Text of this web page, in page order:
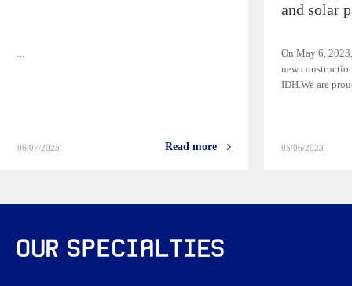
...
06/07/2025 Read more
and solar
On May 6,
new
IDH.We are
05/06/2023